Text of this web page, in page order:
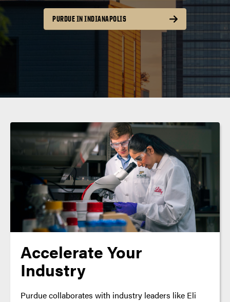
PURDUE IN INDIANAPOLIS
Accelerate Your
Industry
Purdue collaborates with industry leaders like Eli